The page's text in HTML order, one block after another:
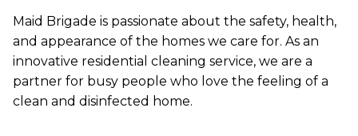
Maid Brigade is passionate about the safety, health,
and appearance of the homes we care for. As an
innovative residential cleaning service, we are a
partner for busy people who love the feeling of a
clean and disinfected home.